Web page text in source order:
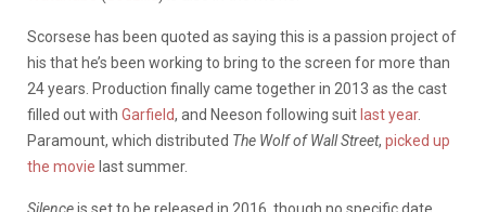
Scorsese has been quoted as saying this is a passion project of
his that he’s been working to bring to the screen for more than
24 years. Production finally came together in 2013 as the cast
filled out with Garfield, and Neeson following suit last year.
Paramount, which distributed The Wolf of Wall Street, picked up
the movie last summer.